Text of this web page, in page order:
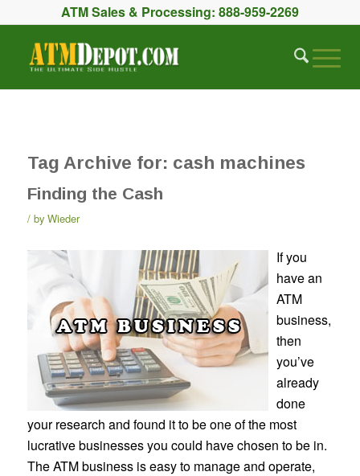
ATM Sales & Processing: 888-959-2269
Tag Archive for: cash machines
Finding the Cash
by Wieder
If you
have an
ATM
business,
then
you’ve
already
done
your research and found it to be one of the most
lucrative businesses you could have chosen to be in.
The ATM business is easy to manage and operate,